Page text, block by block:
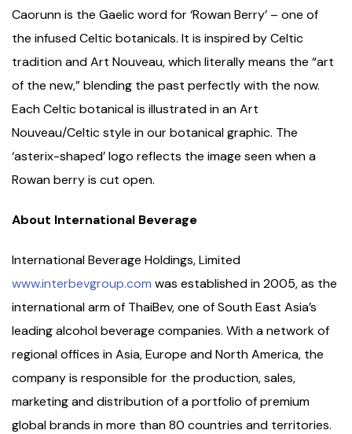
Caorunn is the Gaelic word for ‘Rowan Berry’ – one of
the infused Celtic botanicals. It is inspired by Celtic
tradition and Art Nouveau, which literally means the “art
of the new,” blending the past perfectly with the now.
Each Celtic botanical is illustrated in an Art
Nouveau/Celtic style in our botanical graphic. The
‘asterix-shaped’ logo reflects the image seen when a
Rowan berry is cut open.
About International Beverage
International Beverage Holdings, Limited
www.interbevgroup.com was established in 2005, as the
international arm of ThaiBev, one of South East Asia’s
leading alcohol beverage companies. With a network of
regional offices in Asia, Europe and North America, the
company is responsible for the production, sales,
marketing and distribution of a portfolio of premium
global brands in more than 80 countries and territories.